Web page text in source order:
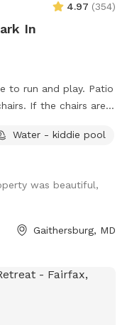
4.97 (354)
In
to run and play. Patio
If the chairs are
I tip them up, as the
trying to keep the
A bag to put
light that hangs from
on and off with
the house. Enter
If I have
Water - kiddie pool
was beautiful,
Gaithersburg, MD